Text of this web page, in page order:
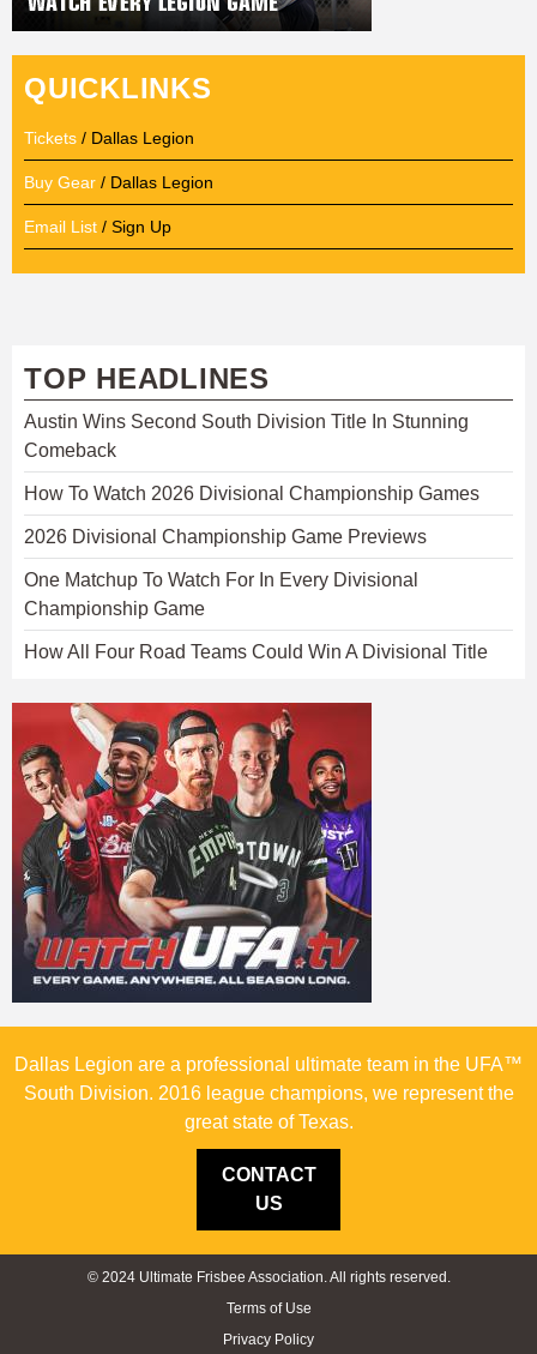
QUICKLINKS
Tickets / Dallas Legion
Buy Gear / Dallas Legion
Email List / Sign Up
TOP HEADLINES
Austin Wins Second South Division Title In Stunning
Comeback
How To Watch 2026 Divisional Championship Games
2026 Divisional Championship Game Previews
One Matchup To Watch For In Every Divisional
Championship Game
How All Four Road Teams Could Win A Divisional Title
Dallas Legion are a professional ultimate team in the UFA™
South Division. 2016 league champions, we represent the
great state of Texas.
CONTACT
US
© 2024 Ultimate Frisbee Association. All rights reserved.
Terms of Use
Privacy Policy